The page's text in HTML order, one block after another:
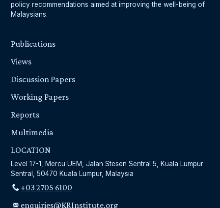
policy recommendations aimed at improving the well-being of
Malaysians.
Publications
Views
Discussion Papers
Working Papers
Reports
Multimedia
LOCATION
Level 17-1, Mercu UEM, Jalan Stesen Sentral 5, Kuala Lumpur
Sentral, 50470 Kuala Lumpur, Malaysia
+03 2705 6100
enquiries@KRInstitute.org